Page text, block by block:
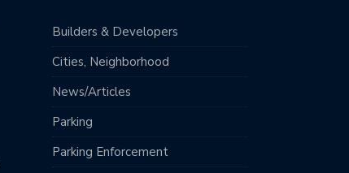
Builders & Developers
Cities, Neighborhood
News/Articles
Parking
Parking Enforcement